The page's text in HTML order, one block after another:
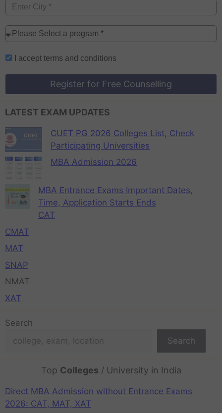
I accept terms and conditions
Register for Free Counselling
LATEST EXAM UPDATES
CUET PG 2026 Colleges List, Check
Participating Universities
MBA Admission 2026
MBA Entrance Exams Important Dates,
Time, Application Starts Ends
CAT
CMAT
MAT
SNAP
NMAT
XAT
Search
Search
Top Colleges / University in India
Direct MBA Admission without Entrance Exams
2026: CAT, MAT, XAT